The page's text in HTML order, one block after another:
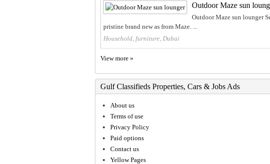
Outdoor Maze sun
Outdoor Maze sun lounger
pristine brand new as from Maze. ...
Household, furniture, Dubai
View more »
Gulf Classifieds Properties, Cars & Jobs Ads
About us
Terms of use
Privacy Policy
Paid options
Contact us
Yellow Pages